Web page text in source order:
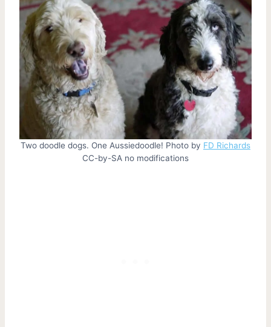
Two doodle dogs. One Aussiedoodle! Photo by FD Richards
CC-by-SA no modifications